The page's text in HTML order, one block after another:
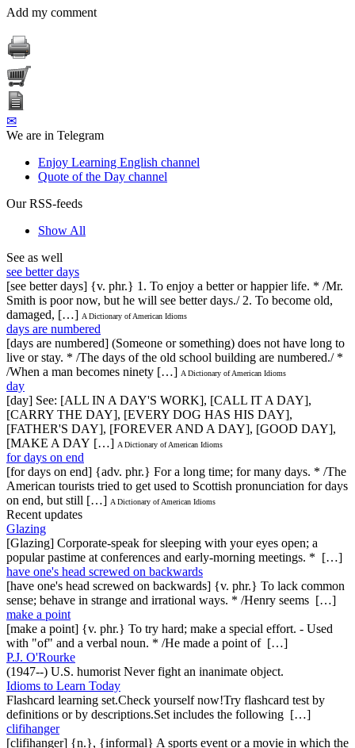
Add my comment
✉
We are in Telegram
Enjoy Learning English channel
Quote of the Day channel
Our RSS-feeds
Show All
See as well
see better days
[see better days] {v. phr.} 1. To enjoy a better or happier life. * /Mr.
Smith is poor now, but he will see better days./ 2. To become old,
damaged, […] A Dictionary of American Idioms
days are numbered
[days are numbered] (Someone or something) does not have long to
live or stay. * /The days of the old school building are numbered./ *
/When a man becomes ninety […] A Dictionary of American Idioms
day
[day] See: [ALL IN A DAY'S WORK], [CALL IT A DAY],
[CARRY THE DAY], [EVERY DOG HAS HIS DAY],
[FATHER'S DAY], [FOREVER AND A DAY], [GOOD DAY],
[MAKE A DAY […] A Dictionary of American Idioms
for days on end
[for days on end] {adv. phr.} For a long time; for many days. * /The
American tourists tried to get used to Scottish pronunciation for days
on end, but still […] A Dictionary of American Idioms
Recent updates
Glazing
[Glazing] Corporate-speak for sleeping with your eyes open; a
popular pastime at conferences and early-morning meetings. * […]
have one's head screwed on backwards
[have one's head screwed on backwards] {v. phr.} To lack common
sense; behave in strange and irrational ways. * /Henry seems […]
make a point
[make a point] {v. phr.} To try hard; make a special effort. - Used
with "of" and a verbal noun. * /He made a point of […]
P.J. O'Rourke
(1947--) U.S. humorist Never fight an inanimate object.
Idioms to Learn Today
Flashcard learning set.Check yourself now!Try flashcard test by
definitions or by descriptions.Set includes the following […]
clifihanger
[clifihanger] {n.}, {informal} A sports event or a movie in which the